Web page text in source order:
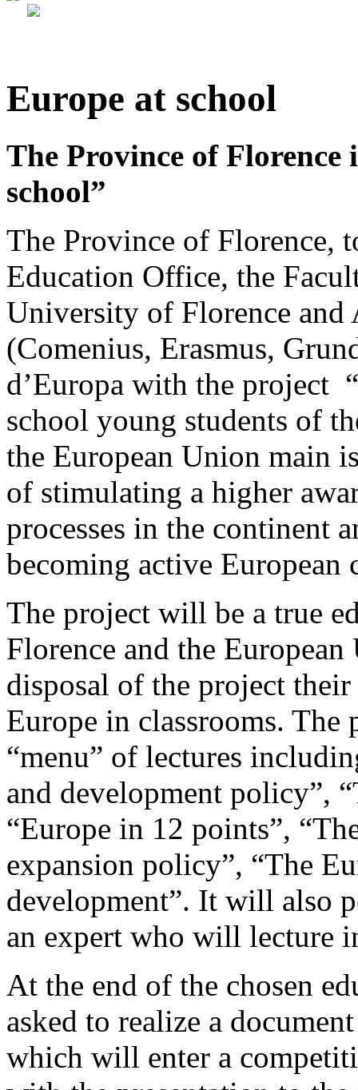
Europe at school
The Province of
school”
The Province of Florence,
Education Office, the
University of Florence
(Comenius, Erasmus,
d’Europa with the project
school young students of
the European Union main
of stimulating a higher
processes in the continent
becoming active European
The project will be a true
Florence and the
disposal of the project
Europe in classrooms. The
“menu” of lectures
and development policy”,
“Europe in 12 points”,
expansion policy”, “The
development”. It will also
an expert who will lecture
At the end of the chosen
asked to realize a
which will enter a